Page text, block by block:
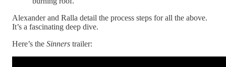
Alexander and Ralla detail the process steps for all the above.
It’s a fascinating deep dive.
Here’s the Sinners trailer: